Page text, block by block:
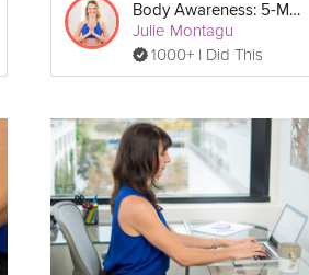
Body Awareness: 5-Minute Relaxation Technique
Julie Montagu
1000+ I Did This